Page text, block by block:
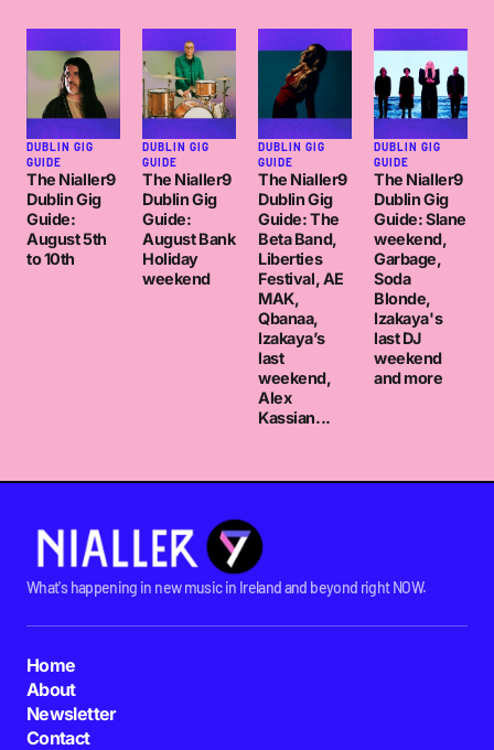
DUBLIN GIG
GUIDE
The Nialler9
Dublin Gig
Guide:
August 5th
to 10th
DUBLIN GIG
GUIDE
The Nialler9
Dublin Gig
Guide:
August Bank
Holiday
weekend
DUBLIN GIG
GUIDE
The Nialler9
Dublin Gig
Guide: The
Beta Band,
Liberties
Festival, AE
MAK,
Qbanaa,
Izakaya’s
last
weekend,
Alex
Kassian...
DUBLIN GIG
GUIDE
The Nialler9
Dublin Gig
Guide: Slane
weekend,
Garbage,
Soda
Blonde,
Izakaya's
last DJ
weekend
and more
What's happening in new music in Ireland and beyond right NOW.
Home
About
Newsletter
Contact